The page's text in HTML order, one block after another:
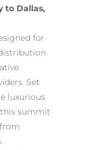
to Dallas,
for
Set
luxurious
this summit